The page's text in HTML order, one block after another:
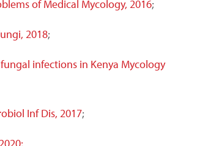
of Medical Mycology, 2016;
2018;
infections in Kenya Mycology
Inf Dis, 2017;